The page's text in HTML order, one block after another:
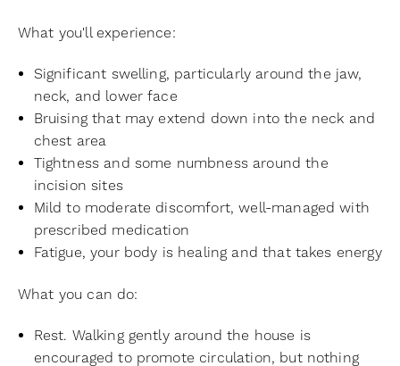
What you'll experience:
Significant swelling, particularly around the jaw,
neck, and lower face
Bruising that may extend down into the neck and
chest area
Tightness and some numbness around the
incision sites
Mild to moderate discomfort, well-managed with
prescribed medication
Fatigue, your body is healing and that takes energy
What you can do:
Rest. Walking gently around the house is
encouraged to promote circulation, but nothing